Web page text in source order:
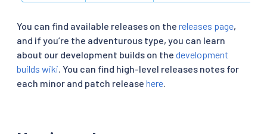
You can find available releases on the releases page,
and if you’re the adventurous type, you can learn
about our development builds on the development
builds wiki . You can find high-level releases notes for
each minor and patch release here